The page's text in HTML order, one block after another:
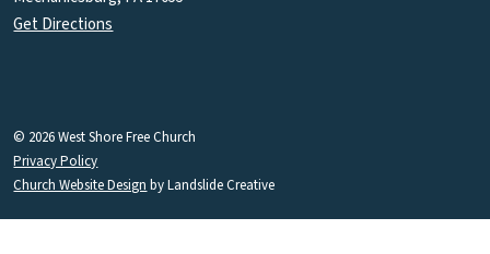
Get Directions
© 2026 West Shore Free Church
Privacy Policy
Church Website Design by Landslide Creative